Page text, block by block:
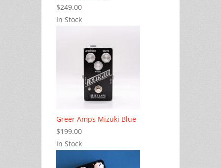
$249.00
In Stock
Greer Amps Mizuki Blue
$199.00
In Stock